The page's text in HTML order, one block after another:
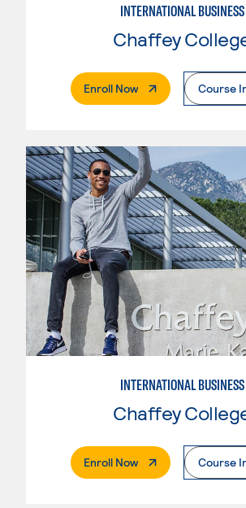
INTERNATIONAL BUSINESS
Chaffey
Enroll Now. External PageCourse
INTERNATIONAL BUSINESS
Chaffey
Enroll Now. External PageCourse